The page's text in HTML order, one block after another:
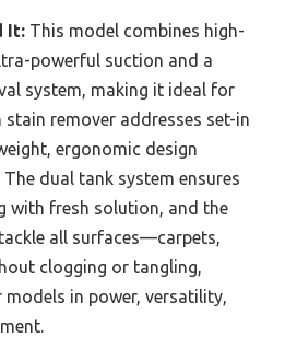
It: This model combines high-
powerful suction and a
system, making it ideal for
remover addresses set-in
ergonomic design
The dual tank system ensures
with fresh solution, and the
all surfaces—carpets,
clogging or tangling,
in power, versatility,